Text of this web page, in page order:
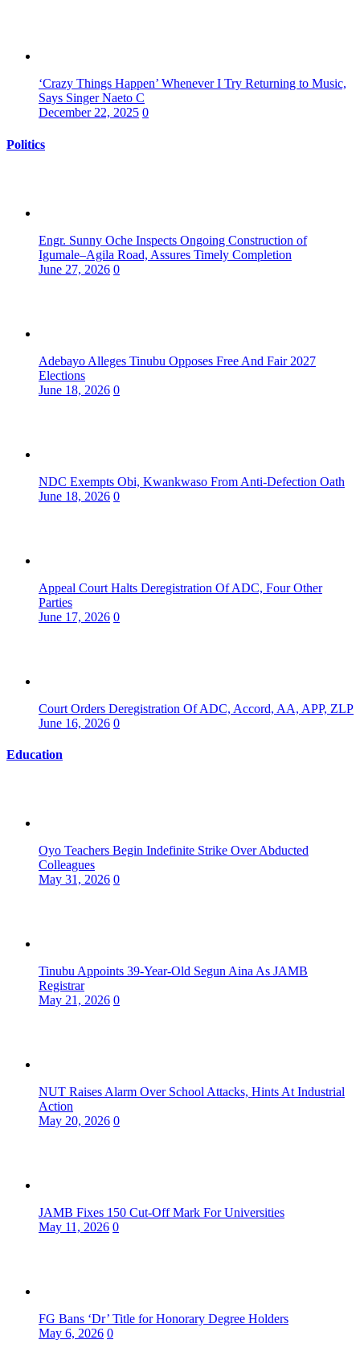
‘Crazy Things Happen’ Whenever I Try Returning to Music,
Says Singer Naeto C
December 22, 2025 0
Politics
Engr. Sunny Oche Inspects Ongoing Construction of
Igumale–Agila Road, Assures Timely Completion
June 27, 2026 0
Adebayo Alleges Tinubu Opposes Free And Fair 2027
Elections
June 18, 2026 0
NDC Exempts Obi, Kwankwaso From Anti-Defection Oath
June 18, 2026 0
Appeal Court Halts Deregistration Of ADC, Four Other
Parties
June 17, 2026 0
Court Orders Deregistration Of ADC, Accord, AA, APP, ZLP
June 16, 2026 0
Education
Oyo Teachers Begin Indefinite Strike Over Abducted
Colleagues
May 31, 2026 0
Tinubu Appoints 39-Year-Old Segun Aina As JAMB
Registrar
May 21, 2026 0
NUT Raises Alarm Over School Attacks, Hints At Industrial
Action
May 20, 2026 0
JAMB Fixes 150 Cut-Off Mark For Universities
May 11, 2026 0
FG Bans ‘Dr’ Title for Honorary Degree Holders
May 6, 2026 0